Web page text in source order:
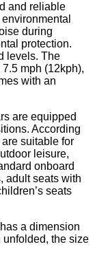
and reliable
during
protection.
levels. The
mph (12kph),
with an
are equipped
According
suitable for
leisure,
onboard
adult seats with
seats
a dimension
unfolded, the size